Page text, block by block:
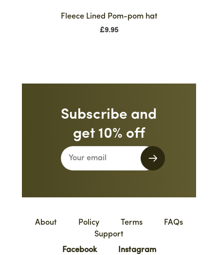
Fleece Lined Pom-pom hat
£9.95
Subscribe and
get 10% off
About Policy Terms
FAQs
Support
Facebook Instagram